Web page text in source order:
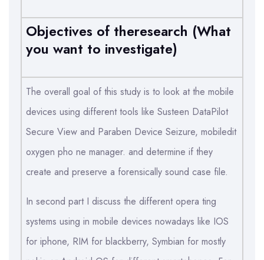
Objectives of theresearch (What
you want to investigate)
The overall goal of this study is to look at the mobile
devices using different tools like Susteen DataPilot
Secure View and Paraben Device Seizure, mobiledit
oxygen pho ne manager. and determine if they
create and preserve a forensically sound case file.
In second part I discuss the different opera ting
systems using in mobile devices nowadays like IOS
for iphone, RIM for blackberry, Symbian for mostly